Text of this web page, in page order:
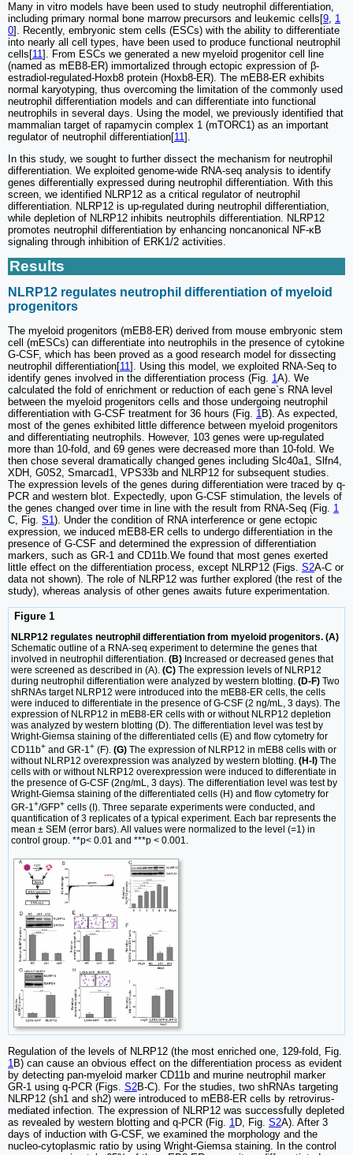
Many in vitro models have been used to study neutrophil differentiation,
including primary normal bone marrow precursors and leukemic cells[9, 1
0]. Recently, embryonic stem cells (ESCs) with the ability to differentiate
into nearly all cell types, have been used to produce functional neutrophil
cells[11]. From ESCs we generated a new myeloid progenitor cell line
(named as mEB8-ER) immortalized through ectopic expression of β-
estradiol-regulated-Hoxb8 protein (Hoxb8-ER). The mEB8-ER exhibits
normal karyotyping, thus overcoming the limitation of the commonly used
neutrophil differentiation models and can differentiate into functional
neutrophils in several days. Using the model, we previously identified that
mammalian target of rapamycin complex 1 (mTORC1) as an important
regulator of neutrophil differentiation[11].
In this study, we sought to further dissect the mechanism for neutrophil
differentiation. We exploited genome-wide RNA-seq analysis to identify
genes differentially expressed during neutrophil differentiation. With this
screen, we identified NLRP12 as a critical regulator of neutrophil
differentiation. NLRP12 is up-regulated during neutrophil differentiation,
while depletion of NLRP12 inhibits neutrophils differentiation. NLRP12
promotes neutrophil differentiation by enhancing noncanonical NF-κB
signaling through inhibition of ERK1/2 activities.
Results
NLRP12 regulates neutrophil differentiation of myeloid
progenitors
The myeloid progenitors (mEB8-ER) derived from mouse embryonic stem
cell (mESCs) can differentiate into neutrophils in the presence of cytokine
G-CSF, which has been proved as a good research model for dissecting
neutrophil differentiation[11]. Using this model, we exploited RNA-Seq to
identify genes involved in the differentiation process (Fig. 1A). We
calculated the fold of enrichment or reduction of each gene`s RNA level
between the myeloid progenitors cells and those undergoing neutrophil
differentiation with G-CSF treatment for 36 hours (Fig. 1 B). As expected,
most of the genes exhibited little difference between myeloid progenitors
and differentiating neutrophils. However, 103 genes were up-regulated
more than 10-fold, and 69 genes were decreased more than 10-fold. We
then chose several dramatically changed genes including Slc40a1, Slfn4,
XDH, G0S2, Smarcad1, VPS33b and NLRP12 for subsequent studies.
The expression levels of the genes during differentiation were traced by q-
PCR and western blot. Expectedly, upon G-CSF stimulation, the levels of
the genes changed over time in line with the result from RNA-Seq (Fig. 1
C, Fig. S1). Under the condition of RNA interference or gene ectopic
expression, we induced mEB8-ER cells to undergo differentiation in the
presence of G-CSF and determined the expression of differentiation
markers, such as GR-1 and CD11b.We found that most genes exerted
little effect on the differentiation process, except NLRP12 (Figs. S2A-C or
data not shown). The role of NLRP12 was further explored (the rest of the
study), whereas analysis of other genes awaits future experimentation.
Figure 1
NLRP12 regulates neutrophil differentiation from myeloid progenitors. (A)
Schematic outline of a RNA-seq experiment to determine the genes that
involved in neutrophil differentiation. (B) Increased or decreased genes that
were screened as described in (A). (C) The expression levels of NLRP12
during neutrophil differentiation were analyzed by western blotting. (D-F) Two
shRNAs target NLRP12 were introduced into the mEB8-ER cells, the cells
were induced to differentiate in the presence of G-CSF (2 ng/mL, 3 days). The
expression of NLRP12 in mEB8-ER cells with or without NLRP12 depletion
was analyzed by western blotting (D). The differentiation level was test by
Wright-Giemsa staining of the differentiated cells (E) and flow cytometry for
CD11b+ and GR-1+ (F). (G) The expression of NLRP12 in mEB8 cells with or
without NLRP12 overexpression was analyzed by western blotting. (H-I) The
cells with or without NLRP12 overexpression were induced to differentiate in
the presence of G-CSF (2ng/mL, 3 days). The differentiation level was test by
Wright-Giemsa staining of the differentiated cells (H) and flow cytometry for
GR-1+/GFP+ cells (I). Three separate experiments were conducted, and
quantification of 3 replicates of a typical experiment. Each bar represents the
mean ± SEM (error bars). All values were normalized to the level (=1) in
control group. **p< 0.01 and ***p < 0.001.
Regulation of the levels of NLRP12 (the most enriched one, 129-fold, Fig.
1B) can cause an obvious effect on the differentiation process as evident
by detecting pan-myeloid marker CD11b and murine neutrophil marker
GR-1 using q-PCR (Figs. S2B-C). For the studies, two shRNAs targeting
NLRP12 (sh1 and sh2) were introduced to mEB8-ER cells by retrovirus-
mediated infection. The expression of NLRP12 was successfully depleted
as revealed by western blotting and q-PCR (Fig. 1D, Fig. S2A). After 3
days of induction with G-CSF, we examined the morphology and the
nucleo-cytoplasmic ratio by using Wright-Giemsa staining. In the control